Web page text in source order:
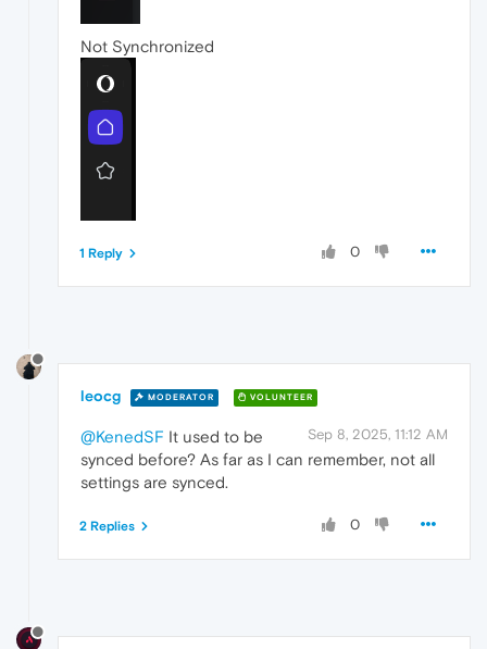
Not Synchronized
0
1 Reply
leocg MODERATOR VOLUNTEER
Sep 8, 2025, 11:12 AM
@KenedSF It used to be
synced before? As far as I can remember, not all
settings are synced.
0
2 Replies